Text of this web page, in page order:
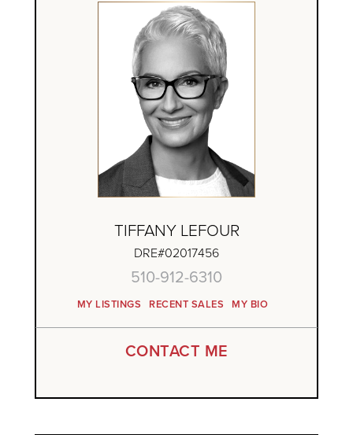
TIFFANY LEFOUR
DRE#02017456
510-912-6310
MY LISTINGS RECENT SALES
CONTACT ME
MY BIO